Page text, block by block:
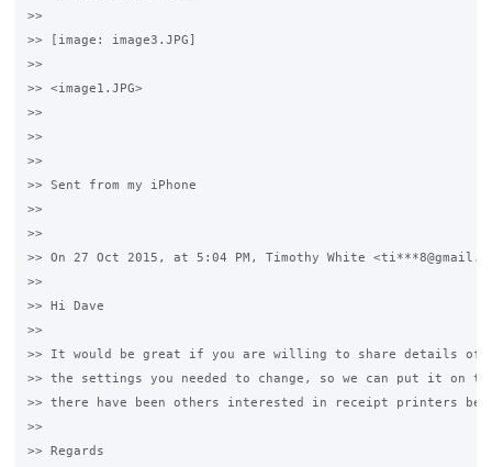
>>
>> [image: image3.JPG]
>>
>> <image1.JPG>
>>
>>
>>
>> Sent from my iPhone
>>
>>
>> On 27 Oct 2015, at 5:04 PM, Timothy White
>>
>> Hi Dave
>>
>> It would be great if you are willing to share details of
>> the settings you needed to change, so we can put it on
>> there have been others interested in receipt printers
>>
>> Regards